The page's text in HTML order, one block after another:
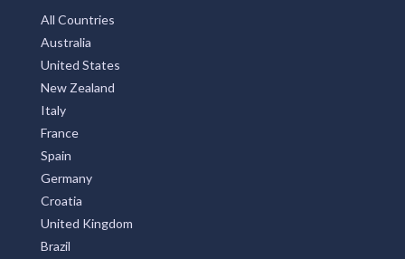
All Countries
Australia
United States
New Zealand
Italy
France
Spain
Germany
Croatia
United Kingdom
Brazil